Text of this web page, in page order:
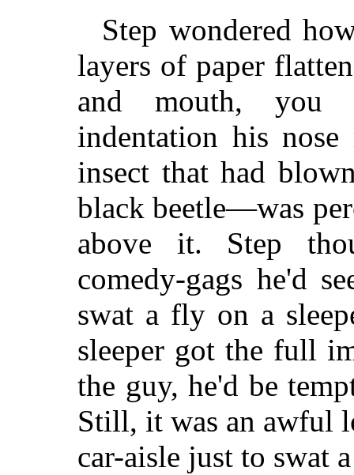
Step wondered
layers of paper
and mouth, you
indentation his
insect that had
black beetle—was
above it. Step
comedy-gags he'd
swat a fly on a
sleeper got the full
the guy, he'd be
Still, it was an awful
car-aisle just to swat